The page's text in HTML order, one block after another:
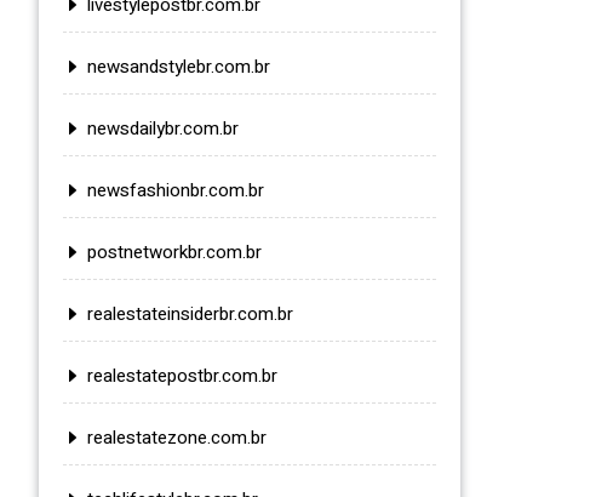
newsandstylebr.com.br
newsdailybr.com.br
newsfashionbr.com.br
postnetworkbr.com.br
realestateinsiderbr.com.br
realestatepostbr.com.br
realestatezone.com.br